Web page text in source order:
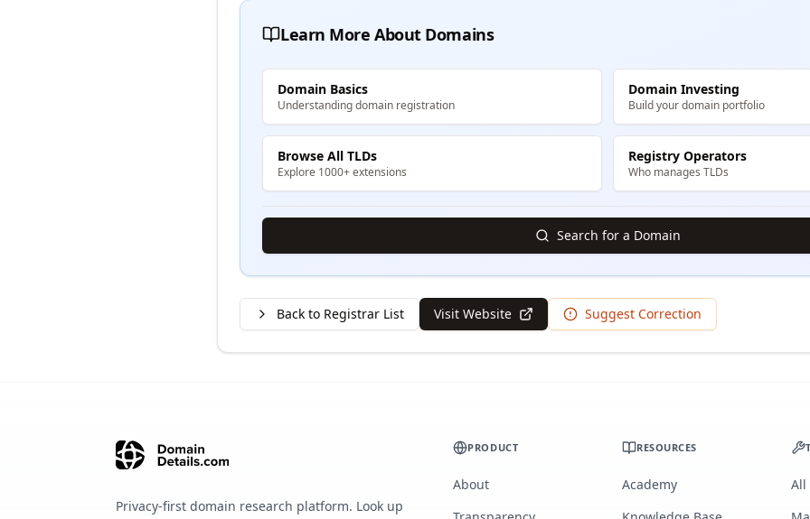
Learn More About Domains
Domain Basics
Understanding domain registration
Domain Investing
Build your domain portfolio
Browse All TLDs
Explore 1000+ extensions
Registry Operators
Who manages TLDs
Search for a Domain
Back to Registrar List Visit Website Suggest Correction
Privacy-first domain research platform. Look up
PRODUCT
About
RESOURCES
Academy
All